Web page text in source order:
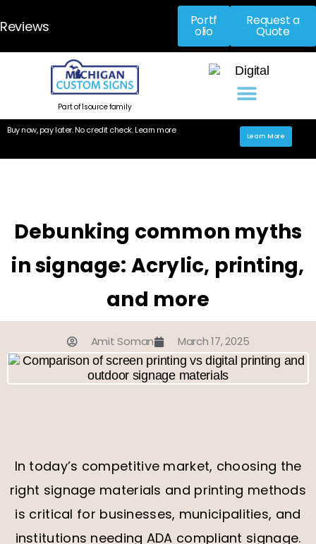
Reviews Portf
olio
Request a
Quote
Part of 1source family
Buy now, pay later. No credit check. Learn more
Learn More
Debunking common myths
in signage: Acrylic, printing,
and more
Amit Soman March 17, 2025
In today’s competitive market, choosing the
right signage materials and printing methods
is critical for businesses, municipalities, and
institutions needing ADA compliant signage.